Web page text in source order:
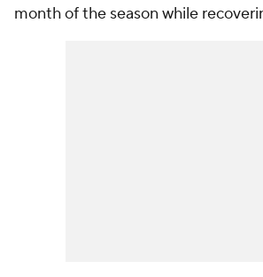
month of the season while